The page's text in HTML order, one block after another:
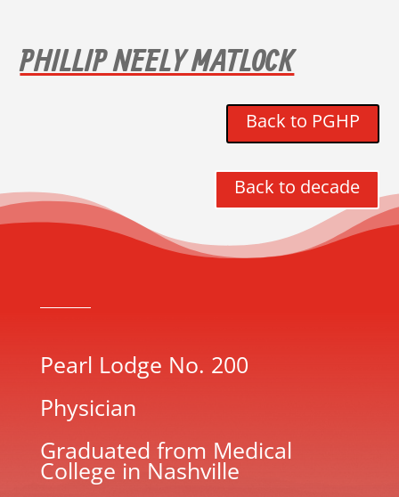
PHILLIP NEELY MATLOCK
Back to PGHP
Back to decade
Pearl Lodge No. 200
Physician
Graduated from Medical
College in Nashville